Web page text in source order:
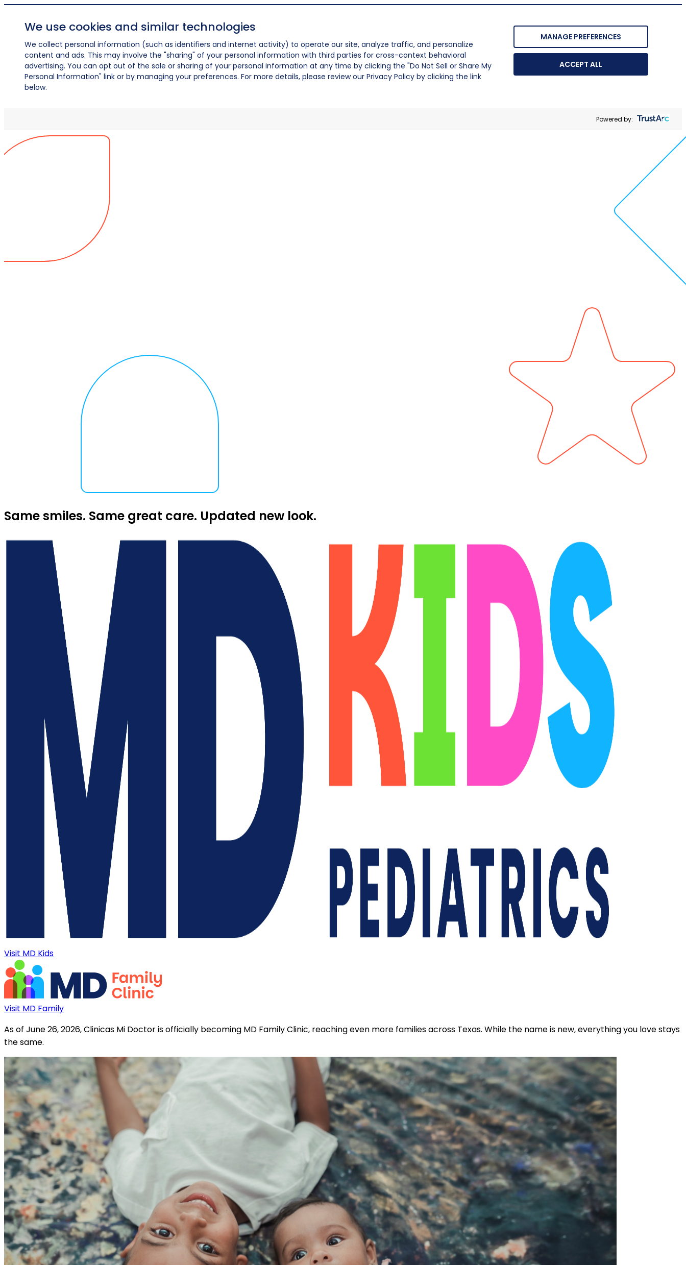
We use cookies and similar technologies
We collect personal information (such as identifiers and internet activity) to operate our site, analyze traffic, and personalize
content and ads. This may involve the "sharing" of your personal information with third parties for cross-context behavioral
advertising. You can opt out of the sale or sharing of your personal information at any time by clicking the "Do Not Sell or Share My
Personal Information" link or by managing your preferences. For more details, please review our Privacy Policy by clicking the link
below.
MANAGE PREFERENCES
ACCEPT ALL
Powered by:
Same smiles. Same great care. Updated new look.
Visit MD Kids
Visit MD Family
As of June 26, 2026, Clinicas Mi Doctor is officially becoming MD Family Clinic, reaching even more families across Texas. While the name is new, everything you love stays
the same.